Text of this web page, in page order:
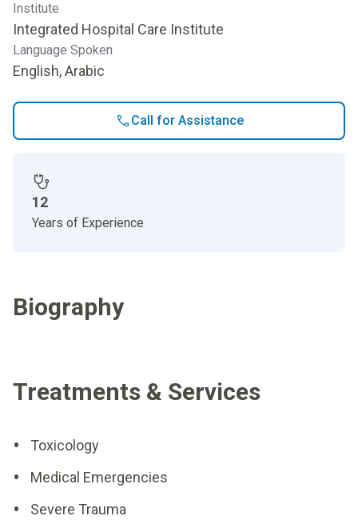
Institute
Integrated Hospital Care Institute
Language Spoken
English, Arabic
Call for Assistance
12
Years of Experience
Biography
Treatments & Services
Toxicology
Medical Emergencies
Severe Trauma